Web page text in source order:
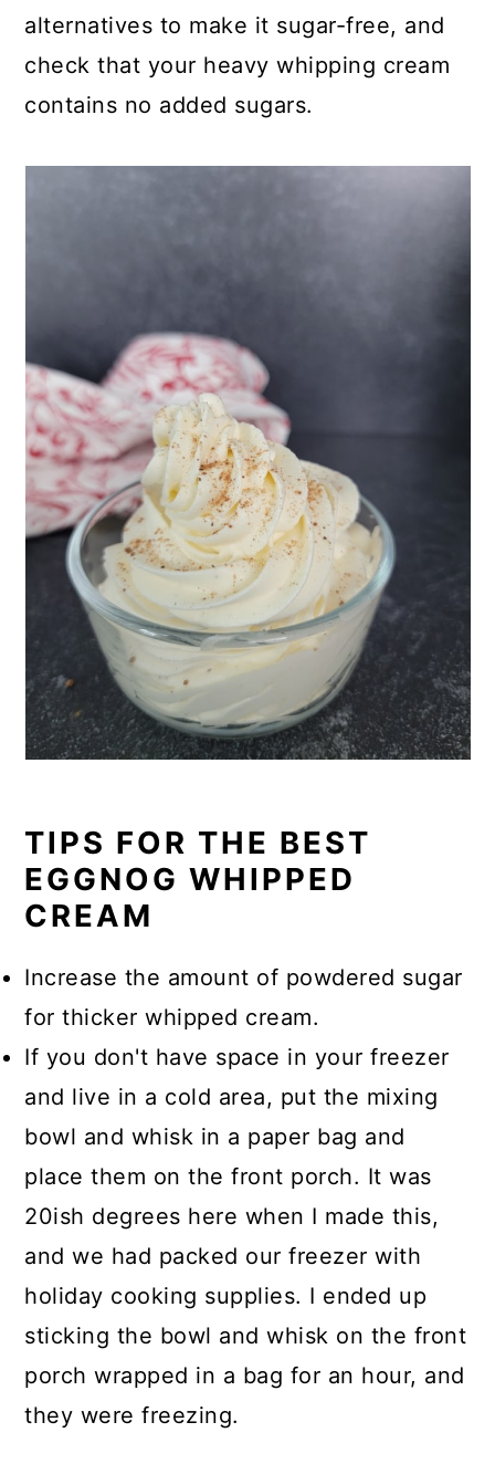
alternatives to make it sugar-free, and
check that your heavy whipping cream
contains no added sugars.
TIPS FOR THE BEST
EGGNOG WHIPPED
CREAM
Increase the amount of powdered sugar
for thicker whipped cream.
If you don't have space in your freezer
and live in a cold area, put the mixing
bowl and whisk in a paper bag and
place them on the front porch. It was
20ish degrees here when I made this,
and we had packed our freezer with
holiday cooking supplies. I ended up
sticking the bowl and whisk on the front
porch wrapped in a bag for an hour, and
they were freezing.